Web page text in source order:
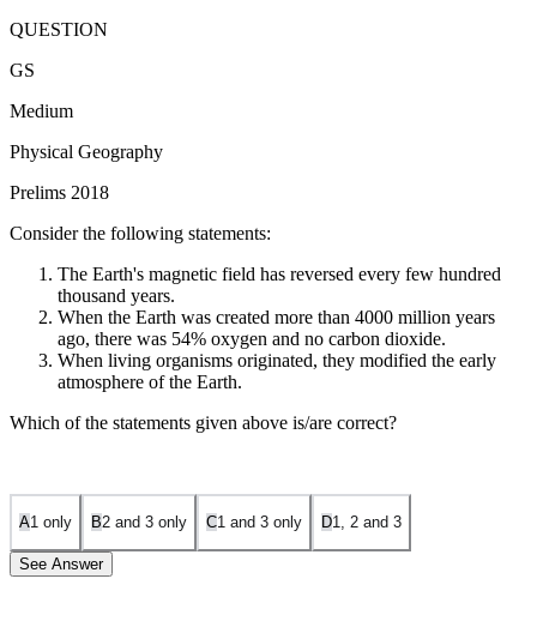
QUESTION
GS
Medium
Physical Geography
Prelims 2018
Consider the following statements:
The Earth's magnetic field has reversed every few hundred
thousand years.
When the Earth was created more than 4000 million years
ago, there was 54% oxygen and no carbon dioxide.
When living organisms originated, they modified the early
atmosphere of the Earth.
Which of the statements given above is/are correct?
A1 only B2 and 3 only C1 and 3 only D1, 2 and 3
See Answer